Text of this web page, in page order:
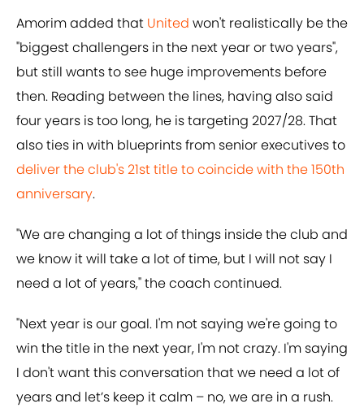
Amorim added that United won't realistically be the
"biggest challengers in the next year or two years",
but still wants to see huge improvements before
then. Reading between the lines, having also said
four years is too long, he is targeting 2027/28. That
also ties in with blueprints from senior executives to
deliver the club's 21st title to coincide with the 150th
anniversary.
"We are changing a lot of things inside the club and
we know it will take a lot of time, but I will not say I
need a lot of years," the coach continued.
"Next year is our goal. I'm not saying we're going to
win the title in the next year, I'm not crazy. I'm saying
I don't want this conversation that we need a lot of
years and let’s keep it calm – no, we are in a rush.